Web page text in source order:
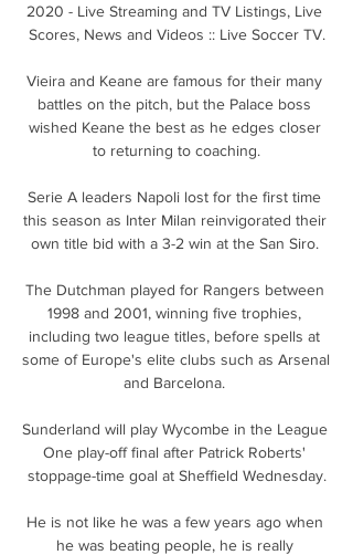
2020 - Live Streaming and TV Listings, Live
Scores, News and Videos :: Live Soccer TV.
Vieira and Keane are famous for their many
battles on the pitch, but the Palace boss
wished Keane the best as he edges closer
to returning to coaching.
Serie A leaders Napoli lost for the first time
this season as Inter Milan reinvigorated their
own title bid with a 3-2 win at the San Siro.
The Dutchman played for Rangers between
1998 and 2001, winning five trophies,
including two league titles, before spells at
some of Europe's elite clubs such as Arsenal
and Barcelona.
Sunderland will play Wycombe in the League
One play-off final after Patrick Roberts'
stoppage-time goal at Sheffield Wednesday.
He is not like he was a few years ago when
he was beating people, he is really